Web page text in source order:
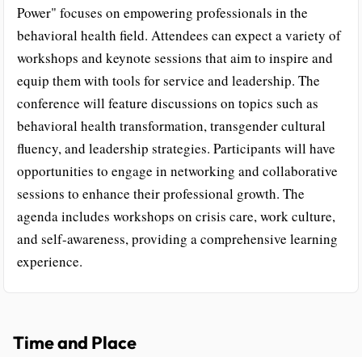
Power" focuses on empowering professionals in the
behavioral health field. Attendees can expect a variety of
workshops and keynote sessions that aim to inspire and
equip them with tools for service and leadership. The
conference will feature discussions on topics such as
behavioral health transformation, transgender cultural
fluency, and leadership strategies. Participants will have
opportunities to engage in networking and collaborative
sessions to enhance their professional growth. The
agenda includes workshops on crisis care, work culture,
and self-awareness, providing a comprehensive learning
experience.
Time and Place